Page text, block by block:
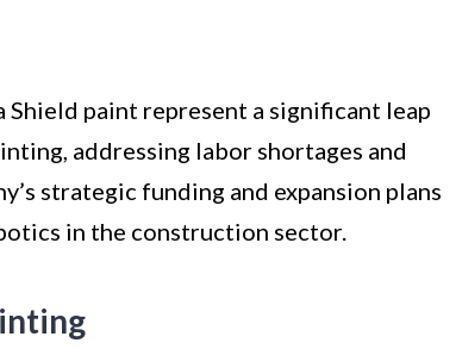
paint represent a significant leap
addressing labor shortages and
strategic funding and expansion plans
in the construction sector.